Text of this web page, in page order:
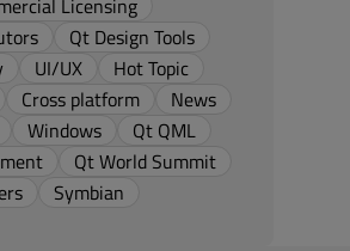
Licensing
Qt Design Tools
UI/UX
Hot Topic
Cross platform
News
Windows
Qt QML
Qt World Summit
Symbian